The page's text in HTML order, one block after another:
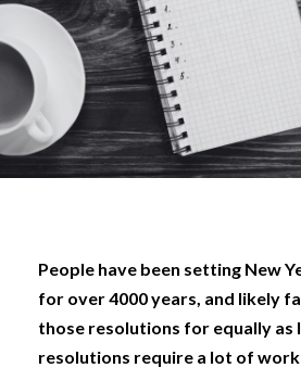
People have been setting New
for over 4000 years, and likely
those resolutions for equally as
resolutions require a lot of